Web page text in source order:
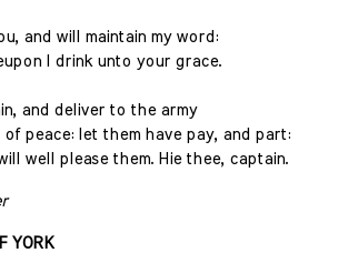
and will maintain my word:
I drink unto your grace.
and deliver to the army
of peace: let them have pay, and part:
well please them. Hie thee, captain.
YORK